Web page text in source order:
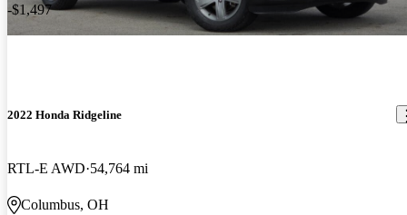
-$1,497
2022 Honda Ridgeline
RTL-E AWD 54,764 mi
Columbus, OH